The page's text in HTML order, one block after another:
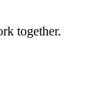
together.